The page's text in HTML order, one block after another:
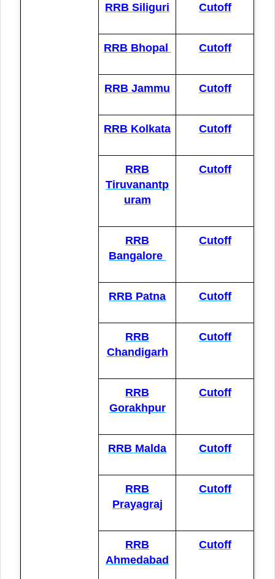
RRB Siliguri Cutoff
RRB Bhopal Cutoff
RRB Jammu Cutoff
RRB Kolkata Cutoff
RRB
Tiruvanantp
uram
Cutoff
RRB
Bangalore
Cutoff
RRB Patna Cutoff
RRB
Chandigarh
Cutoff
RRB
Gorakhpur
Cutoff
RRB Malda Cutoff
RRB
Prayagraj
Cutoff
RRB
Ahmedabad
Cutoff